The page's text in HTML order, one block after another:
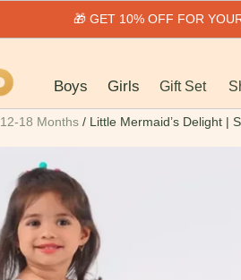
🎁 GET 10% OFF FOR
Boys Girls Gift Set
12-18 Months / Little Mermaid’s Delight |